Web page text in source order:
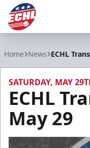
Home News ECHL
SATURDAY, MAY
ECHL
May 29